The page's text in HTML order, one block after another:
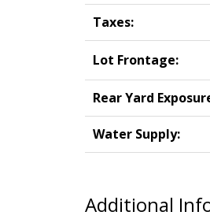
Taxes:
Lot Frontage:
Rear Yard
Water Supply:
Additional